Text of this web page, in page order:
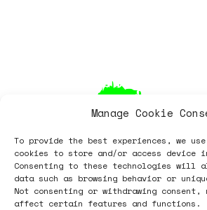
Manage Cookie
To provide the best experiences, we
cookies to store and/or access device
Consenting to these technologies will
data such as browsing behavior or
Not consenting or withdrawing consent,
affect certain features and functions.